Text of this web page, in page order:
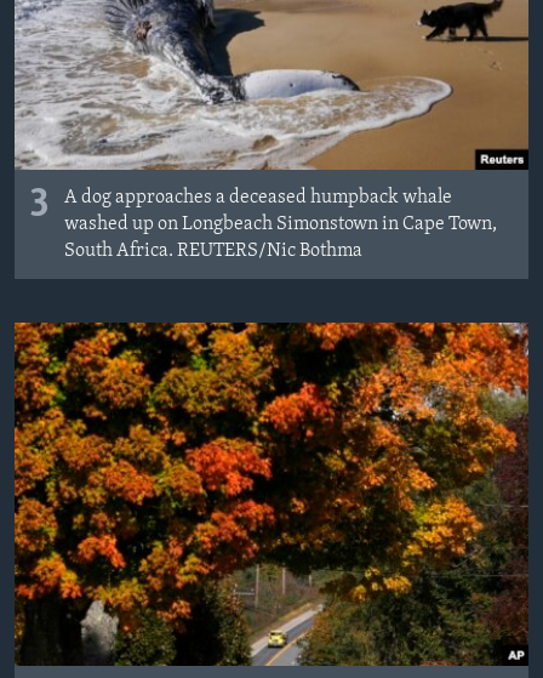
3
A dog approaches a deceased humpback whale
washed up on Longbeach Simonstown in Cape Town,
South Africa. REUTERS/Nic Bothma